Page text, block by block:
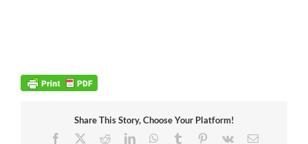
Share This Story, Choose Your Platform!
Facebook
RedditLinkedInWhatsApp
Tumblr Pinterest
Vk Email